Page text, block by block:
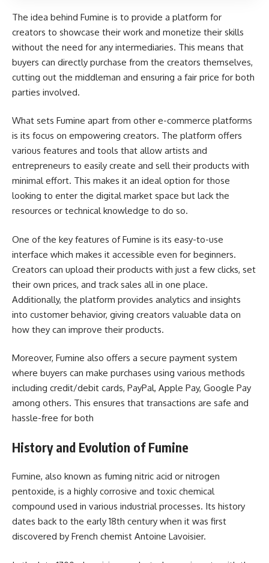
The idea behind Fumine is to provide a platform for
creators to showcase their work and monetize their skills
without the need for any intermediaries. This means that
buyers can directly purchase from the creators themselves,
cutting out the middleman and ensuring a fair price for both
parties involved.
What sets Fumine apart from other e-commerce platforms
is its focus on empowering creators. The platform offers
various features and tools that allow artists and
entrepreneurs to easily create and sell their products with
minimal effort. This makes it an ideal option for those
looking to enter the digital market space but lack the
resources or technical knowledge to do so.
One of the key features of Fumine is its easy-to-use
interface which makes it accessible even for beginners.
Creators can upload their products with just a few clicks, set
their own prices, and track sales all in one place.
Additionally, the platform provides analytics and insights
into customer behavior, giving creators valuable data on
how they can improve their products.
Moreover, Fumine also offers a secure payment system
where buyers can make purchases using various methods
including credit/debit cards, PayPal, Apple Pay, Google Pay
among others. This ensures that transactions are safe and
hassle-free for both
History and Evolution of Fumine
Fumine, also known as fuming nitric acid or nitrogen
pentoxide, is a highly corrosive and toxic chemical
compound used in various industrial processes. Its history
dates back to the early 18th century when it was first
discovered by French chemist Antoine Lavoisier.